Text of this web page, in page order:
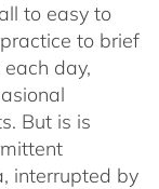
to easy to
to brief
day,
But is is
interrupted by